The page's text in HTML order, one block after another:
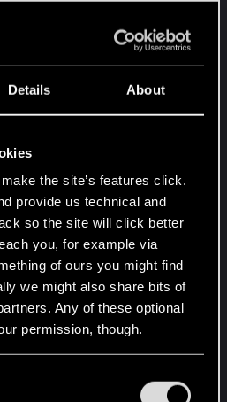
Details About
the site’s features click.
provide us technical and
so the site will click better
you, for example via
of ours you might find
we might also share bits of
Any of these optional
permission, though.
regarding them in the
popular amongst the
faction within the
is a bias, it’s not
I feel this is just one
the most challenging
note, is it more difficult
one faction over
that we have
abilities that are limiting